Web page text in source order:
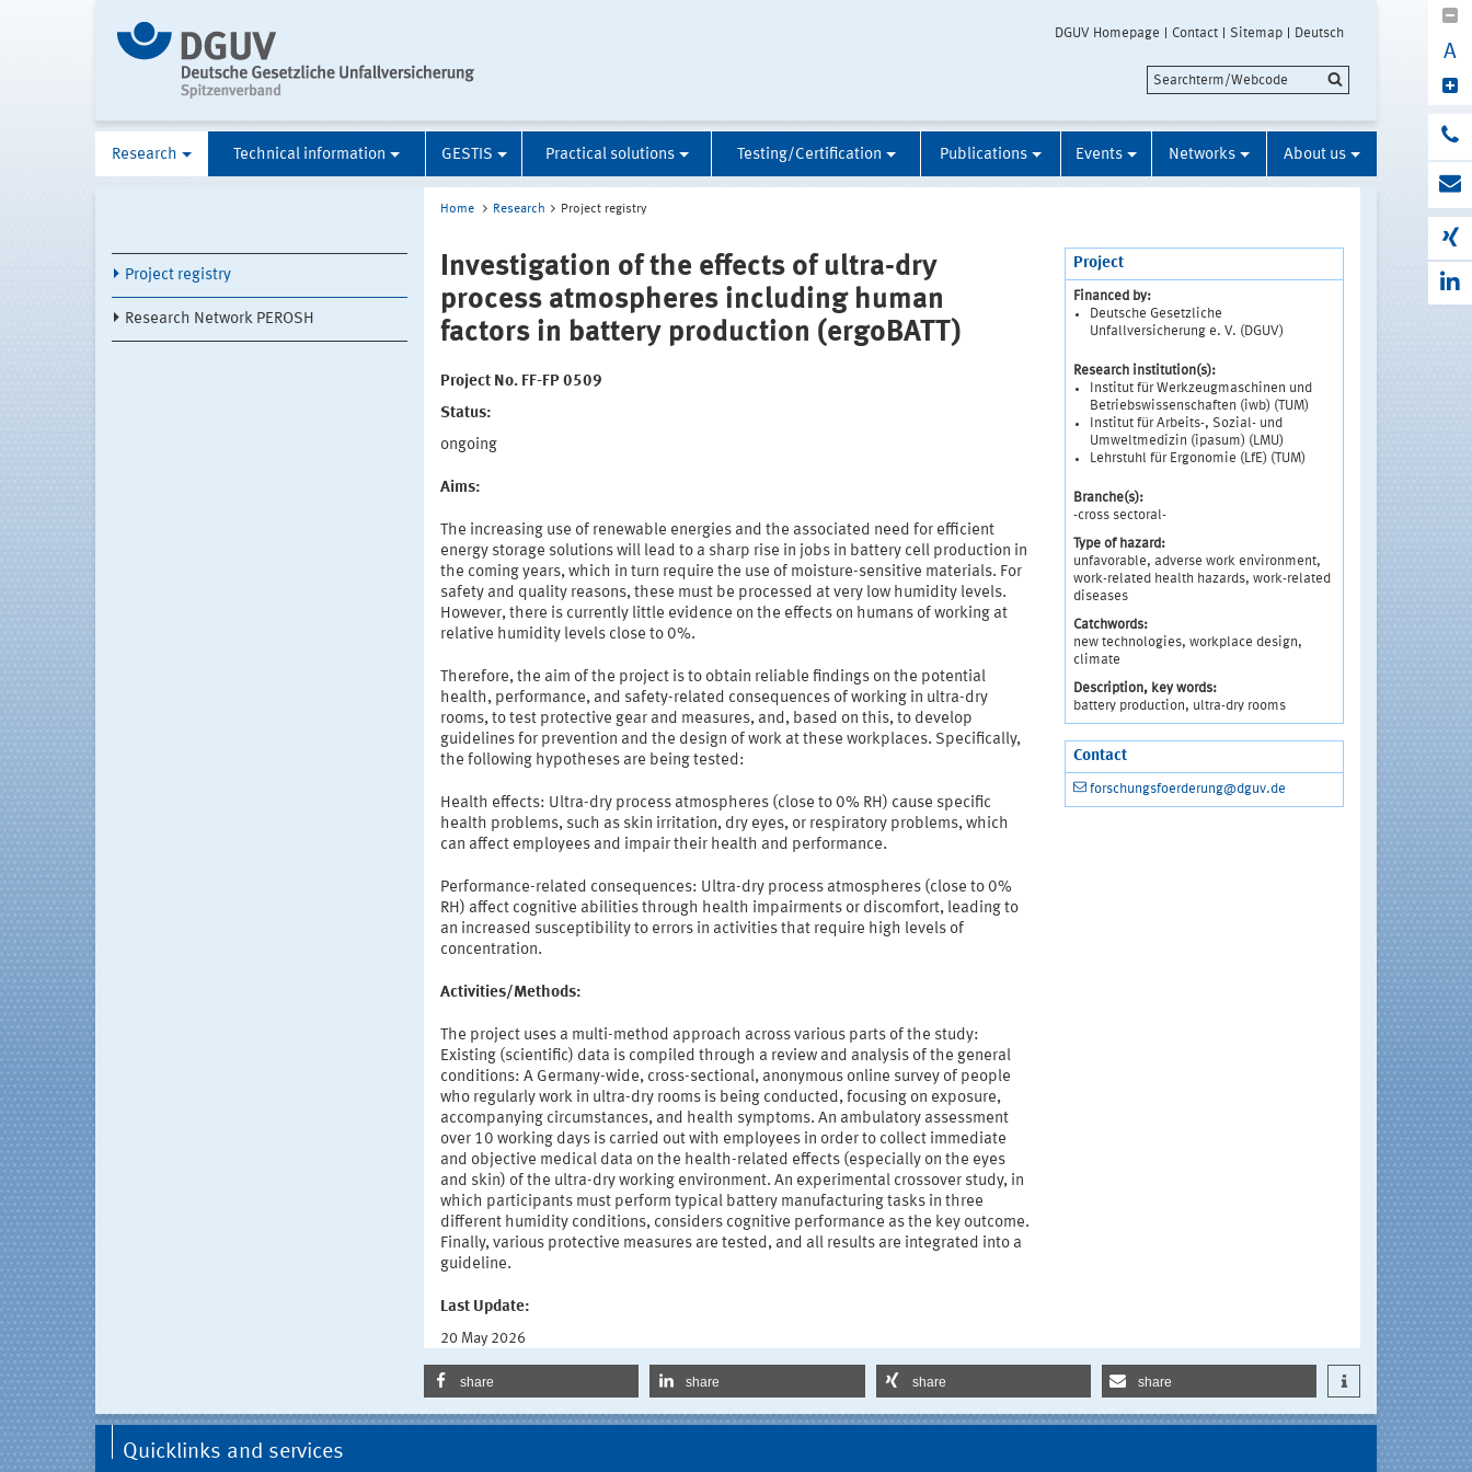
DGUV Homepage Contact Sitemap Deutsch
A
Research Technical information GESTIS Practical solutions Testing/Certification Publications Events Networks About us
Project registry
Research Network PEROSH
Home Research Project registry
Investigation of the effects of ultra-dry
process atmospheres including human
factors in battery production (ergoBATT)
Project No. FF-FP 0509
Status:
ongoing
Aims:
The increasing use of renewable energies and the associated need for efficient
energy storage solutions will lead to a sharp rise in jobs in battery cell production in
the coming years, which in turn require the use of moisture-sensitive materials. For
safety and quality reasons, these must be processed at very low humidity levels.
However, there is currently little evidence on the effects on humans of working at
relative humidity levels close to 0%.
Therefore, the aim of the project is to obtain reliable findings on the potential
health, performance, and safety-related consequences of working in ultra-dry
rooms, to test protective gear and measures, and, based on this, to develop
guidelines for prevention and the design of work at these workplaces. Specifically,
the following hypotheses are being tested:
Health effects: Ultra-dry process atmospheres (close to 0% RH) cause specific
health problems, such as skin irritation, dry eyes, or respiratory problems, which
can affect employees and impair their health and performance.
Performance-related consequences: Ultra-dry process atmospheres (close to 0%
RH) affect cognitive abilities through health impairments or discomfort, leading to
an increased susceptibility to errors in activities that require high levels of
concentration.
Activities/Methods:
The project uses a multi-method approach across various parts of the study:
Existing (scientific) data is compiled through a review and analysis of the general
conditions: A Germany-wide, cross-sectional, anonymous online survey of people
who regularly work in ultra-dry rooms is being conducted, focusing on exposure,
accompanying circumstances, and health symptoms. An ambulatory assessment
over 10 working days is carried out with employees in order to collect immediate
and objective medical data on the health-related effects (especially on the eyes
and skin) of the ultra-dry working environment. An experimental crossover study, in
which participants must perform typical battery manufacturing tasks in three
different humidity conditions, considers cognitive performance as the key outcome.
Finally, various protective measures are tested, and all results are integrated into a
guideline.
Last Update:
20 May 2026
Project
Financed by:
Deutsche Gesetzliche
Unfallversicherung e. V. (DGUV)
Research institution(s):
Institut für Werkzeugmaschinen und
Betriebswissenschaften (iwb) (TUM)
Institut für Arbeits-, Sozial- und
Umweltmedizin (ipasum) (LMU)
Lehrstuhl für Ergonomie (LfE) (TUM)
Branche(s):
-cross sectoral-
Type of hazard:
unfavorable, adverse work environment,
work-related health hazards, work-related
diseases
Catchwords:
new technologies, workplace design,
climate
Description, key words:
battery production, ultra-dry rooms
Contact
forschungsfoerderung@dguv.de
share share share share
Quicklinks and services